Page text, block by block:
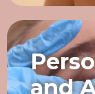
and